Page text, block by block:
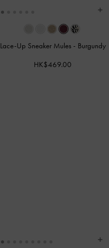
Lace-Up Sneaker Mules - Burgundy
HK$469.00